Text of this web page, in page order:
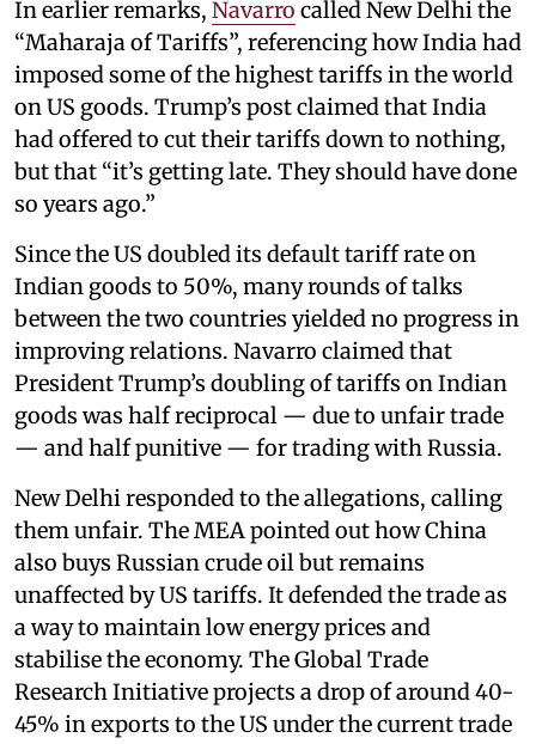
In earlier remarks, Navarro called New Delhi the
“Maharaja of Tariffs”, referencing how India had
imposed some of the highest tariffs in the world
on US goods. Trump’s post claimed that India
had offered to cut their tariffs down to nothing,
but that “it’s getting late. They should have done
so years ago.”
Since the US doubled its default tariff rate on
Indian goods to 50%, many rounds of talks
between the two countries yielded no progress in
improving relations. Navarro claimed that
President Trump’s doubling of tariffs on Indian
goods was half reciprocal — due to unfair trade
— and half punitive — for trading with Russia.
New Delhi responded to the allegations, calling
them unfair. The MEA pointed out how China
also buys Russian crude oil but remains
unaffected by US tariffs. It defended the trade as
a way to maintain low energy prices and
stabilise the economy. The Global Trade
Research Initiative projects a drop of around 40-
45% in exports to the US under the current trade